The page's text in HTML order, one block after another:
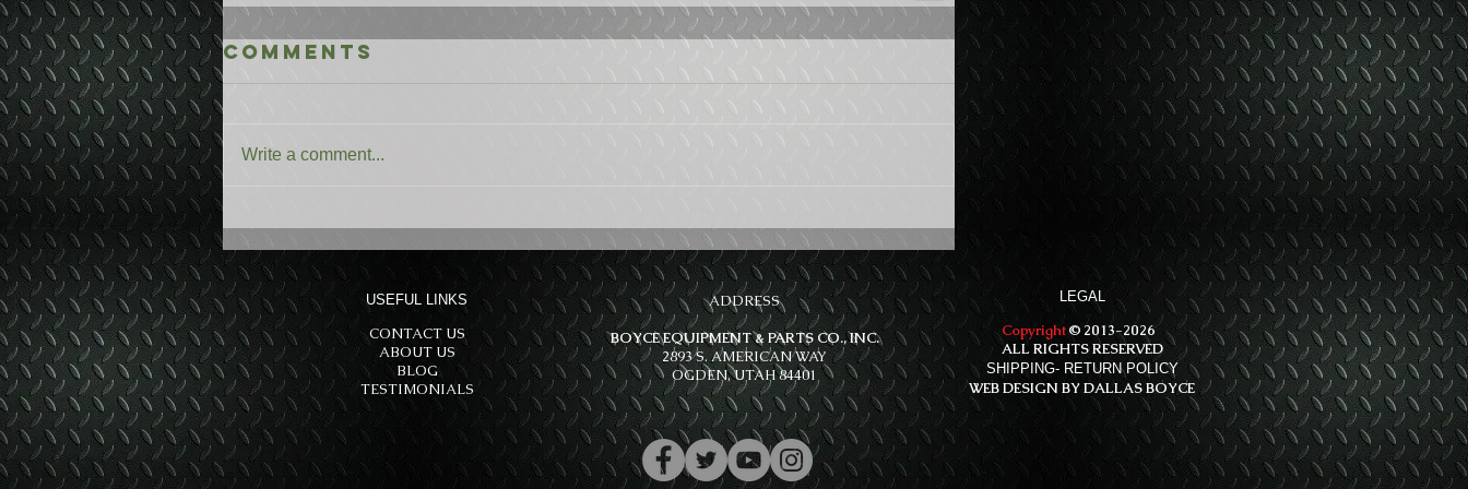
Comments
Write a comment...
USEFUL LINKS
CONTACT US
ABOUT US
BLOG
TESTIMONIALS
ADDRESS
BOYCE EQUIPMENT & PARTS CO., INC.
2893 S. AMERICAN WAY
OGDEN, UTAH 84401
LEGAL
Copyright© 2013-2026
ALL RIGHTS RESERVED
SHIPPING- RETURN POLICY
WEB DESIGN BY DALLAS BOYCE